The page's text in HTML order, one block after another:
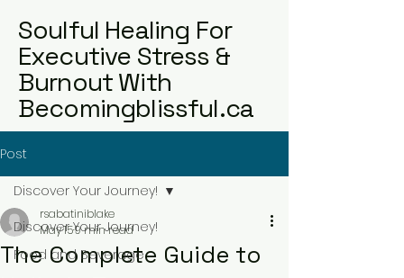
Soulful Healing For
Executive Stress &
Burnout With
Becomingblissful.ca
Post
Discover Your Journey!
Food and Beverage
Discover Your Journey!
The Complete Guide to
rsabatiniblake
May 159 min read